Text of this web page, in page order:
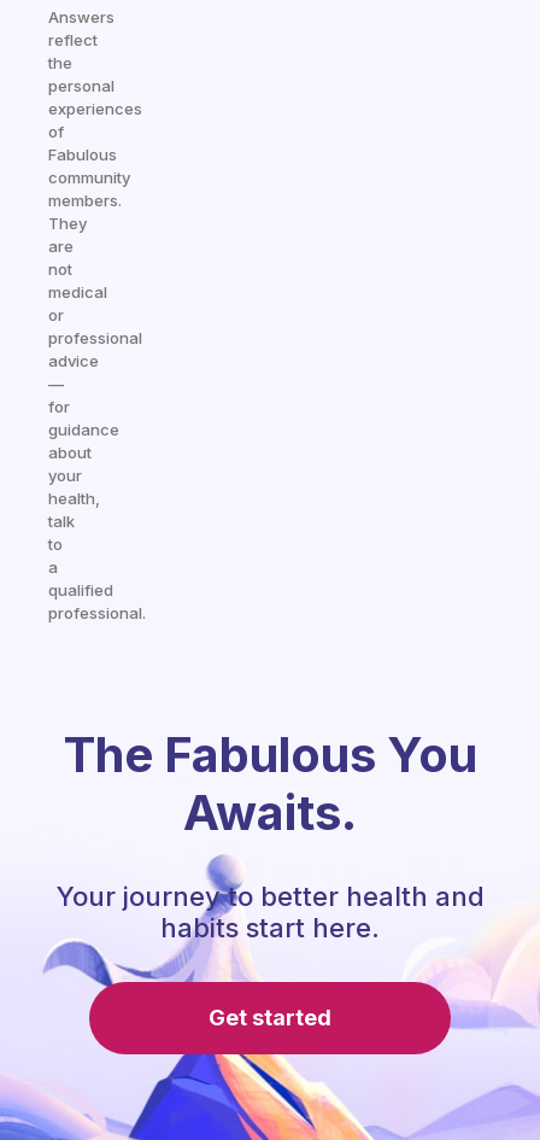
Answers
reflect
the
personal
experiences
of
Fabulous
community
members.
They
are
not
medical
or
professional
advice
—
for
guidance
about
your
health,
talk
to
a
qualified
professional.
The Fabulous You
Awaits.
Your journey to better health and
habits start here.
Get started